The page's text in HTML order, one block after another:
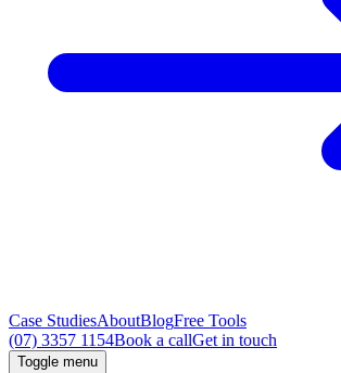
Case StudiesAboutBlogFree Tools
(07) 3357 1154Book a callGet in touch
Toggle menu